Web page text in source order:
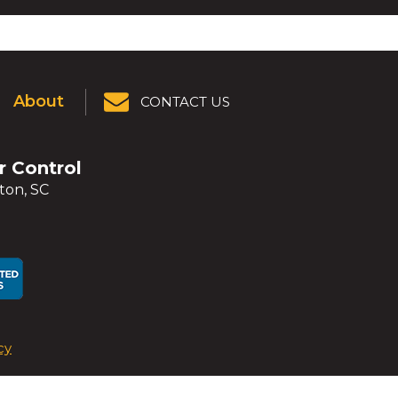
About CONTACT US
Control
SC